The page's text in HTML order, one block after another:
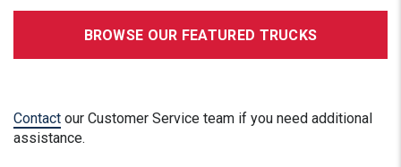
BROWSE OUR FEATURED TRUCKS
Contact our Customer Service team if you need additional
assistance.